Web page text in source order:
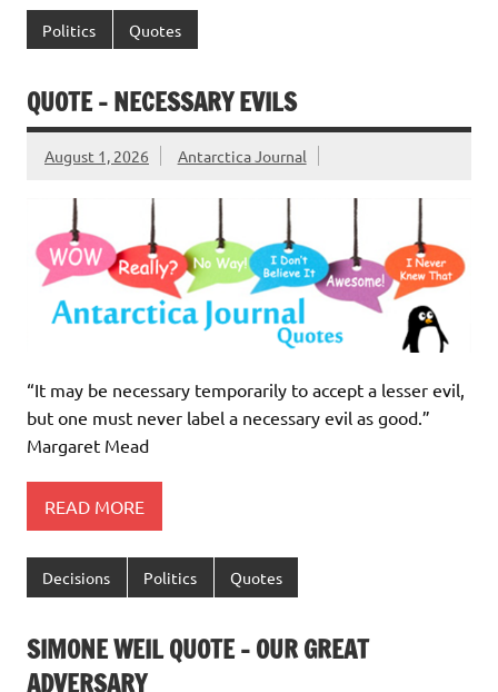
Politics Quotes
QUOTE – NECESSARY EVILS
August 1, 2026 Antarctica Journal
“It may be necessary temporarily to accept a lesser evil,
but one must never label a necessary evil as good.”
Margaret Mead
READ MORE
Decisions Politics Quotes
SIMONE WEIL QUOTE – OUR GREAT
ADVERSARY